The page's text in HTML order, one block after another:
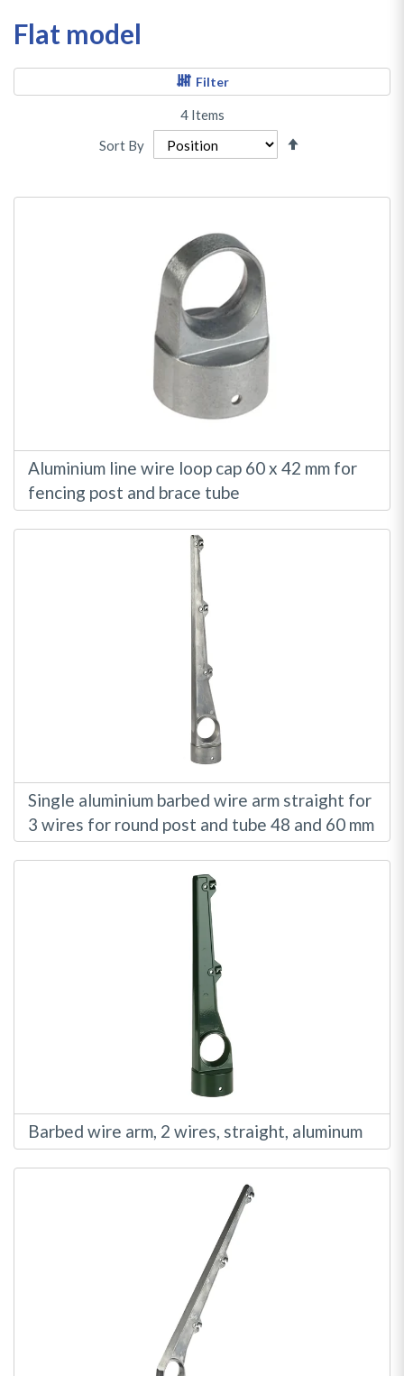
Flat model
Filter
4Items
Sort By
Aluminium line wire loop cap 60 x 42 mm for
fencing post and brace tube
Single aluminium barbed wire arm straight for
3 wires for round post and tube 48 and 60 mm
Barbed wire arm, 2 wires, straight, aluminum